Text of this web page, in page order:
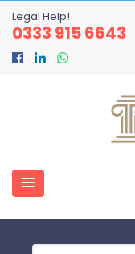
Legal Help!
0333 915 6643